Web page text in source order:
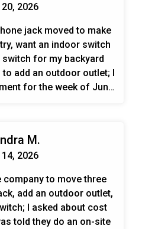
2026
jack moved to make
want an indoor switch
for my backyard
add an outdoor outlet; I
for the week of June
M.
2026
to move three
add an outdoor outlet,
I asked about cost
told they do an on-site